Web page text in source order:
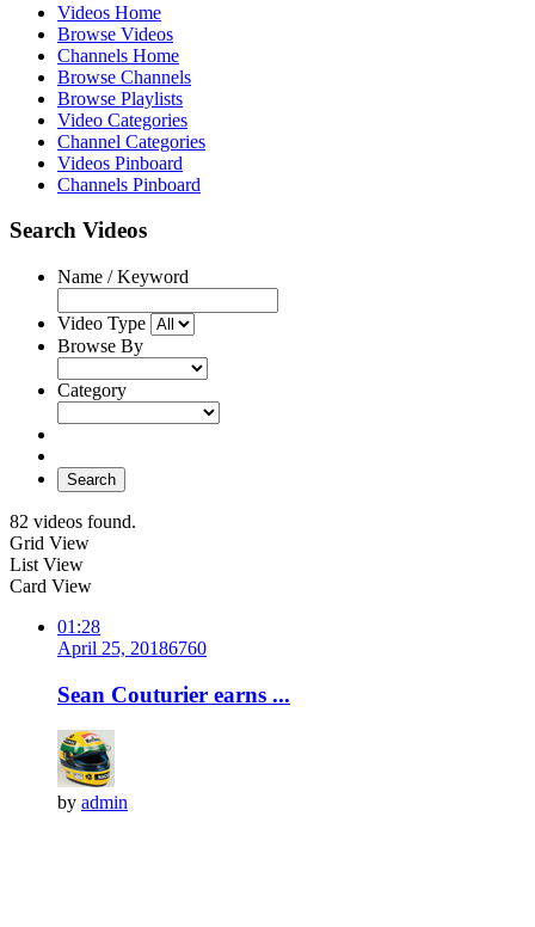
Videos Home
Browse Videos
Channels Home
Browse Channels
Browse Playlists
Video Categories
Channel Categories
Videos Pinboard
Channels Pinboard
Search Videos
Name / Keyword
Video Type
Browse By
Category
Search
82 videos found.
Grid View
List View
Card View
01:28
April 25, 20186760
Sean Couturier earns ...
by admin